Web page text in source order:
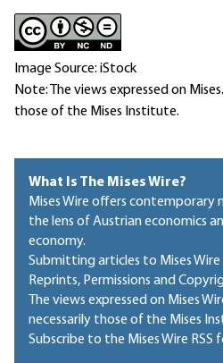
Image Source: iStock
Note: The views expressed on
those of the Mises Institute.
What Is The Mises Wire?
Mises Wire offers contemporary
the lens of Austrian economics
economy.
Submitting articles to Mises Wire
Reprints, Permissions and
The views expressed on Mises
necessarily those of the Mises
Subscribe to the Mises Wire RSS